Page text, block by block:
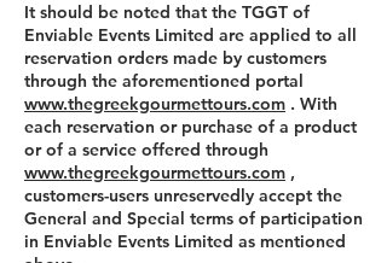
It should be noted that the TGGT of
Enviable Events Limited are applied to all
reservation orders made by customers
through the aforementioned portal
www.thegreekgourmettours.com . With
each reservation or purchase of a product
or of a service offered through
www.thegreekgourmettours.com ,
customers-users unreservedly accept the
General and Special terms of participation
in Enviable Events Limited as mentioned